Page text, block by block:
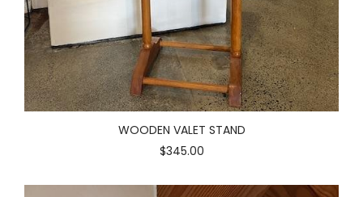
WOODEN VALET STAND
$345.00